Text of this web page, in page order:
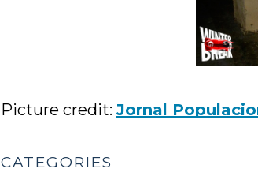
Picture credit:Jornal
CATEGORIES